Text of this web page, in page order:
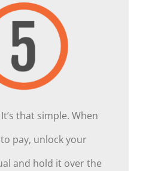
that simple. When
pay, unlock your
and hold it over the